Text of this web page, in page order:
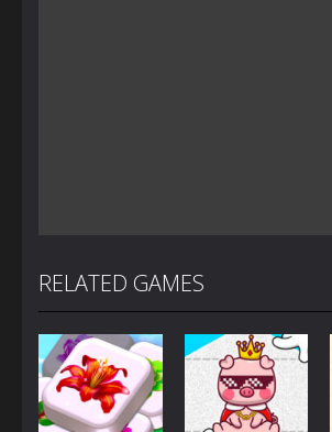
RELATED GAMES